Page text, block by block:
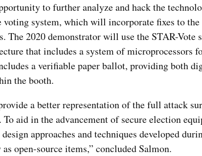
to further analyze and hack the
system, which will incorporate fixes to the
The 2020 demonstrator will use the STAR-Vote
that includes a system of microprocessors
a verifiable paper ballot, providing both
the booth.
a better representation of the full attack
aid in the advancement of secure election
approaches and techniques developed
open-source items,” concluded Salmon.